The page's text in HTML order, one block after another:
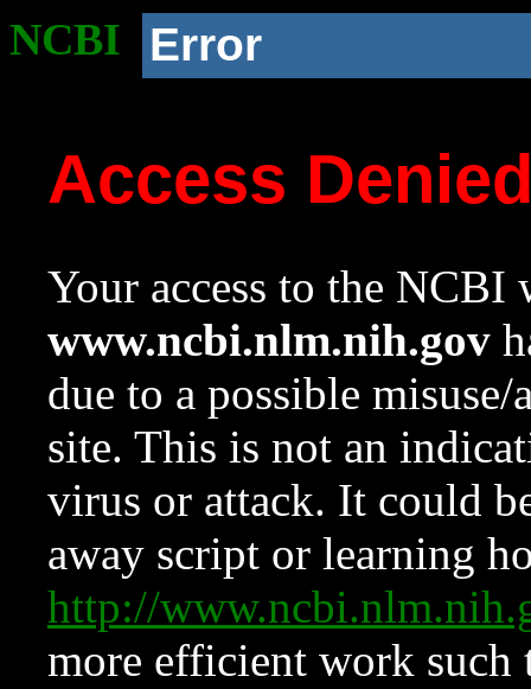
NCBI Error
Access
Your access to the NCBI
www.ncbi.nlm.nih.gov
due to a possible
site. This is not an
virus or attack. It could
away script or learning
http://
more efficient work such